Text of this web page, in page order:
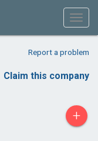
Report a problem
Claim this company
+